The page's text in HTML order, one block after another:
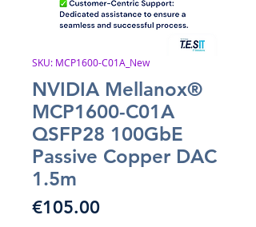
SKU: MCP1600-C01A_New
NVIDIA Mellanox®
MCP1600-C01A
QSFP28 100GbE
Passive Copper DAC
1.5m
€105.00Price